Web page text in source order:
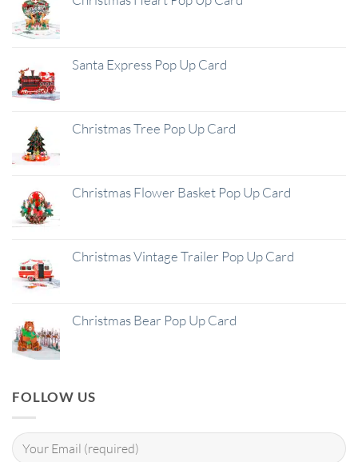
Santa Express Pop Up Card
Christmas Tree Pop Up Card
Christmas Flower Basket Pop Up Card
Christmas Vintage Trailer Pop Up Card
Christmas Bear Pop Up Card
FOLLOW US